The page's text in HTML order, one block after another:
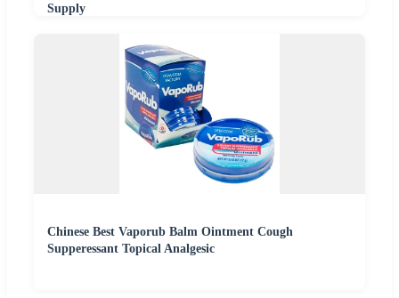
Supply
Chinese Best Vaporub Balm Ointment Cough
Supperessant Topical Analgesic